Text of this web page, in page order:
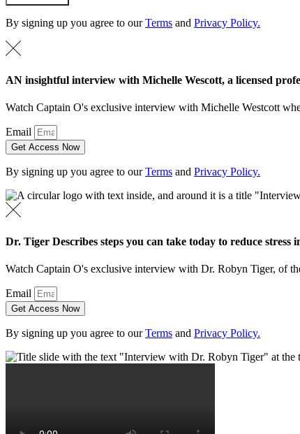
By signing up you agree to ourTerms and Privacy Policy.
AN insightful interview with Michelle Wescott, a licensed
Watch Captain O's exclusive interview with Michelle Westcott
Email
Get Access Now
By signing up you agree to ourTerms and Privacy Policy.
Dr. Tiger Describes steps you can take today to reduce stress
Watch Captain O's exclusive interview with Dr. Robyn Tiger, of
Email
Get Access Now
By signing up you agree to ourTerms and Privacy Policy.